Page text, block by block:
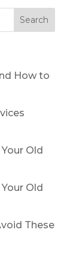
How to
Old
Old
These